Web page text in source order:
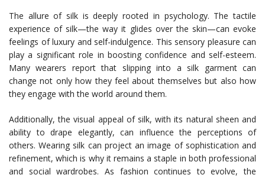
The allure of silk is deeply rooted in psychology. The tactile
experience of silk—the way it glides over the skin—can evoke
feelings of luxury and self-indulgence. This sensory pleasure can
play a significant role in boosting confidence and self-esteem.
Many wearers report that slipping into a silk garment can
change not only how they feel about themselves but also how
they engage with the world around them.
Additionally, the visual appeal of silk, with its natural sheen and
ability to drape elegantly, can influence the perceptions of
others. Wearing silk can project an image of sophistication and
refinement, which is why it remains a staple in both professional
and social wardrobes. As fashion continues to evolve, the